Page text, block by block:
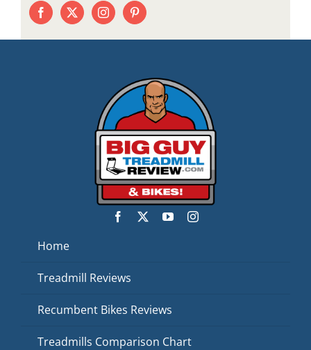
Home
Treadmill Reviews
Recumbent Bikes Reviews
Treadmills Comparison Chart